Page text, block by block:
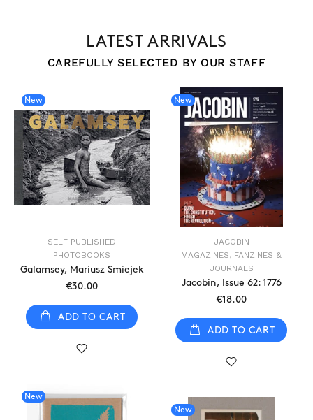
LATEST ARRIVALS
CAREFULLY SELECTED BY OUR STAFF
New
SELF PUBLISHED
PHOTOBOOKS
Galamsey, Mariusz Smiejek
€30.00
ADD TO CART
New
JACOBIN
MAGAZINES, FANZINES &
JOURNALS
Jacobin, Issue 62: 1776
€18.00
ADD TO CART
New
New